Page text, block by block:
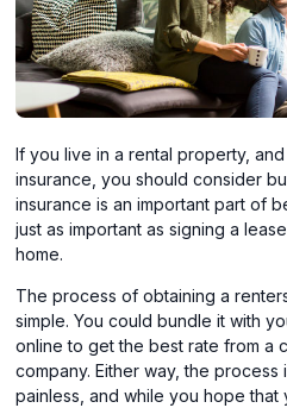
If you live in a rental property,
insurance, you should consider
insurance is an important part of
just as important as signing a
home.
The process of obtaining a
simple. You could bundle it with
online to get the best rate from a
company. Either way, the process
painless, and while you hope